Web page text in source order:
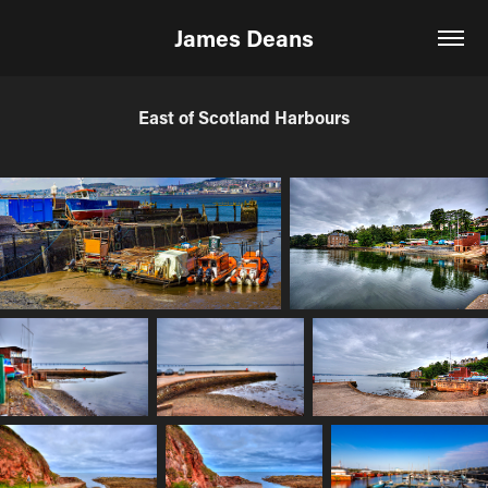
James Deans
East of Scotland Harbours